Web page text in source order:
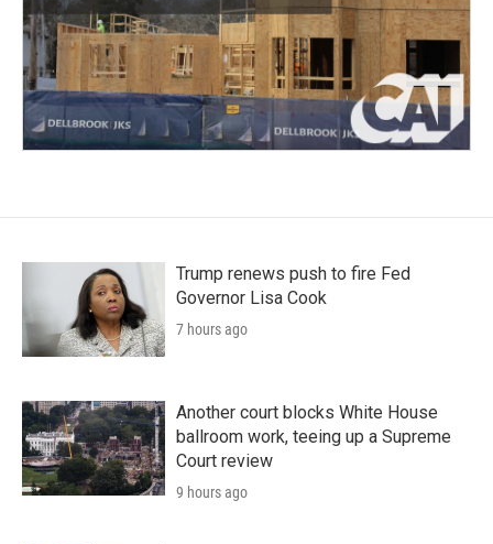
Trump renews push to fire Fed
Governor Lisa Cook
7 hours ago
Another court blocks White House
ballroom work, teeing up a Supreme
Court review
9 hours ago